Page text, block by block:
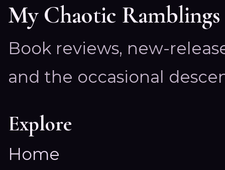
My Chaotic Ramblings
Book reviews, new-
and the occasional
Explore
Home